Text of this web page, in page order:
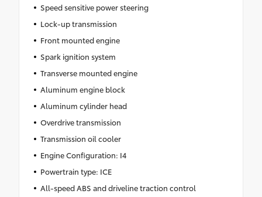
Speed sensitive power steering
Lock-up transmission
Front mounted engine
Spark ignition system
Transverse mounted engine
Aluminum engine block
Aluminum cylinder head
Overdrive transmission
Transmission oil cooler
Engine Configuration: I4
Powertrain type: ICE
All-speed ABS and driveline traction control